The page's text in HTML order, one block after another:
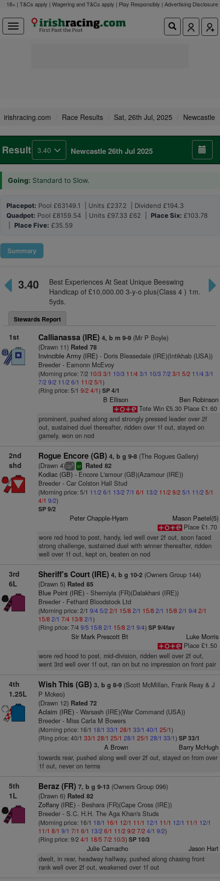
18+ | T&Cs apply | Wagering and T&Cs apply | Play Responsibly | Advertising Disclosure
irishracing.com Race Results Sat, 26th Jul, 2025 Newcastle
Result 3.40 Newcastle 26th Jul 2025
Going: Standard to Slow.
Placepot: Pool £63149.1 | Units £237.2 | Dividend £194.3
Quadpot: Pool £8159.54 | Units £97.33 £62 | Place Six: £103.78
Place Five: £35.59
Summary
3.40
Best Experiences At Seat Unique Beeswing
Handicap of £10,000.00 3-y-o plus(Class 4 ) 1m.
5yds.
Stewards Report
1st Callianassa (IRE) 4, b m 9-9(Mr P Boyle)
(Drawn 11)Rated 78
Invincible Army (IRE)- Doris Bleasedale (IRE)(Intikhab (USA))
Breeder - Eamonn McEvoy
(Morning price: 7/2 10/3 3/1 10/3 11/43/1 10/3 7/2 3/1 5/2 11/4 3/1
7/2 9/2 11/2 6/1 11/2 5/1)
(Ring price: 5/1 9/2 4/1) SP 4/1
B Ellison
Ben Robinson
Tote Win £5.30 Place £1.60
prominent, pushed along and strongly pressed leader over 2f
out, sustained duel thereafter, ridden over 1f out, stayed on
gamely, won on nod
2nd
shd
Rogue Encore (GB) 4, b g 9-8(The Rogues Gallery)
(Drawn 4)cp8 sr Rated 82
Kodiac (GB)- Encore L'amour (GB)(Azamour (IRE))
Breeder - Car Colston Hall Stud
(Morning price: 5/1 11/2 6/1 13/2 7/1 6/1 13/2 11/2 9/2 5/1 11/2 5/1
4/1 9/2)
SP 9/2
Peter Chapple-Hyam
Mason Paetel(5)
Place £1.70
wore red hood to post, handy, led well over 2f out, soon faced
strong challenge, sustained duel with winner thereafter, ridden
well over 1f out, kept on, beaten on nod
3rd
6L
Sheriff's Court (IRE) 4, b g 10-2(Owners Group 144)
(Drawn 5)Rated 85
Blue Point (IRE)- Shemiyla (FR)(Dalakhani (IRE))
Breeder - Fethard Bloodstock Ltd
(Morning price: 2/1 9/4 5/2 2/1 15/8 2/1 15/8 2/1 15/8 2/1 9/4 2/1
15/8 2/1 7/4 13/8 2/1)
(Ring price: 7/4 9/5 15/8 2/1 15/8 2/1 9/4) SP 9/4fav
Sir Mark Prescott Bt
Luke Morris
Place £1.50
wore red hood to post, mid-division, ridden well over 2f out,
went 3rd well over 1f out, ran on but no impression on front pair
4th
1.25L
Wish This (GB) 3, b g 8-9(Scott McMillan, Frank Reay & J
P Mckeo)
(Drawn 12)Rated 72
Aclaim (IRE)- Warsash (IRE)(War Command (USA))
Breeder - Miss Carla M Bowers
(Morning price: 16/1 18/1 33/1 28/1 33/1 40/1 25/1)
(Ring price: 40/1 33/1 28/1 25/1 28/1 25/1 28/1 33/1) SP 33/1
A Brown Barry McHugh
towards rear, pushed along well over 2f out, stayed on from over
1f out, never on terms
5th
1L
Beraz (FR) 7, b g 9-13(Owners Group 096)
(Drawn 6)Rated 82
Zoffany (IRE)- Beshara (FR)(Cape Cross (IRE))
Breeder - S.C. H.H. The Aga Khan's Studs
(Morning price: 16/1 18/1 16/1 12/1 11/1 12/1 11/1 12/1 11/1 12/1
11/1 8/1 9/1 7/1 6/1 13/2 6/1 11/2 9/2 7/2 4/1 9/2)
(Ring price: 9/2 4/1 18/5 7/2 10/3) SP 10/3
Julie Camacho Jason Hart
dwelt, in rear, headway halfway, pushed along chasing front
rank well over 2f out, weakened over 1f out